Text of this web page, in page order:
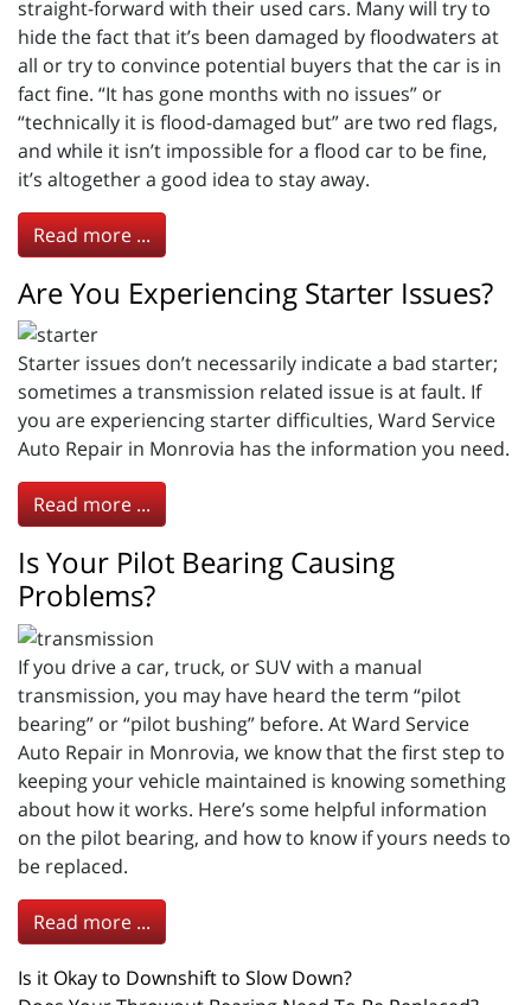
straight-forward with their used cars. Many will try to
hide the fact that it’s been damaged by floodwaters at
all or try to convince potential buyers that the car is in
fact fine. “It has gone months with no issues” or
“technically it is flood-damaged but” are two red flags,
and while it isn’t impossible for a flood car to be fine,
it’s altogether a good idea to stay away.
Read more ...
Are You Experiencing Starter Issues?
Starter issues don’t necessarily indicate a bad starter;
sometimes a transmission related issue is at fault. If
you are experiencing starter difficulties, Ward Service
Auto Repair in Monrovia has the information you need.
Read more ...
Is Your Pilot Bearing Causing
Problems?
If you drive a car, truck, or SUV with a manual
transmission, you may have heard the term “pilot
bearing” or “pilot bushing” before. At Ward Service
Auto Repair in Monrovia, we know that the first step to
keeping your vehicle maintained is knowing something
about how it works. Here’s some helpful information
on the pilot bearing, and how to know if yours needs to
be replaced.
Read more ...
Is it Okay to Downshift to Slow Down?